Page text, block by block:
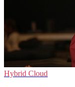
Hybrid Cloud